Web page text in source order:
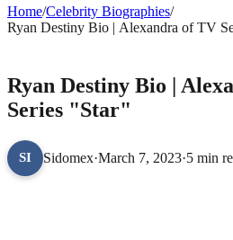
Home/Celebrity Biographies/
Ryan Destiny Bio | Alexandra of TV
Ryan Destiny Bio |
Series "Star"
SI Sidomex·March 7, 2023·5 min